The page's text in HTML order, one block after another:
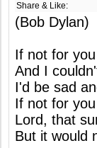
Share & Like:
(Bob Dylan)
If not for
And I
I'd be sad
If not for
Lord, that
But it would